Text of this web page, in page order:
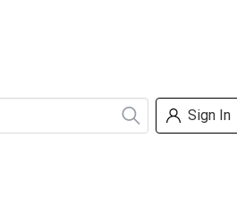
Sign In